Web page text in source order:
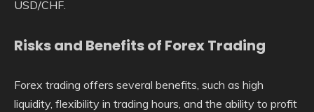
USD/CHF.
Risks and Benefits of Forex Trading
Forex trading offers several benefits, such as high
liquidity, flexibility in trading hours, and the ability to profit